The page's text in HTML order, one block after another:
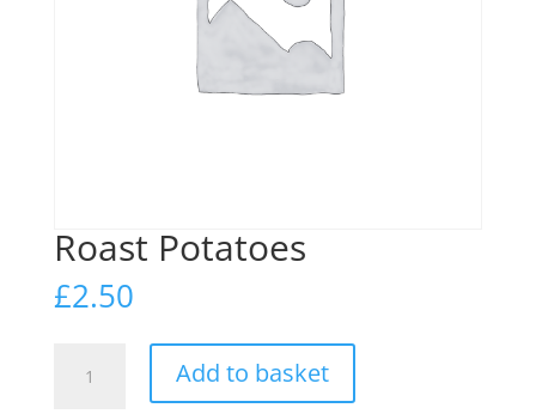
Roast Potatoes
£2.50
Potatoes
Add to basket